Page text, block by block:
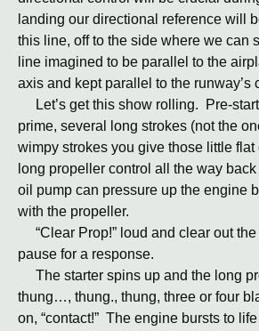
landing our directional reference will
this line, off to the side where we can
line imagined to be parallel to the
axis and kept parallel to the runway’s
Let’s get this show rolling. Pre-
prime, several long strokes (not the
wimpy strokes you give those little
long propeller control all the way
oil pump can pressure up the engine
with the propeller.
“Clear Prop!” loud and clear out
pause for a response.
The starter spins up and the long
thung…, thung., thung, three or four
on, “contact!” The engine bursts to